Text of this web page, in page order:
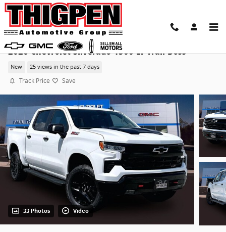
Skip to main content
2026 Chevrolet Silverado 1500 LT Trail Boss
New 25 views in the past 7 days
Track Price Save
33 Photos Video